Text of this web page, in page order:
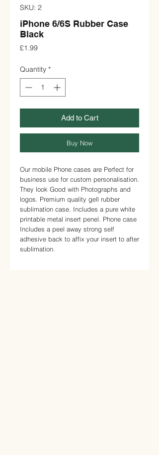
SKU: 2
iPhone 6/6S Rubber Case
Black
£1.99Price
Quantity *
Add to Cart
Buy Now
Our mobile Phone cases are Perfect for
business use for custom personalisation.
They look Good with Photographs and
logos. Premium quality gell rubber
sublimation case. Includes a pure white
printable metal insert penel. Phone case
Includes a peel away strong self
adhesive back to affix your insert to after
sublimation.